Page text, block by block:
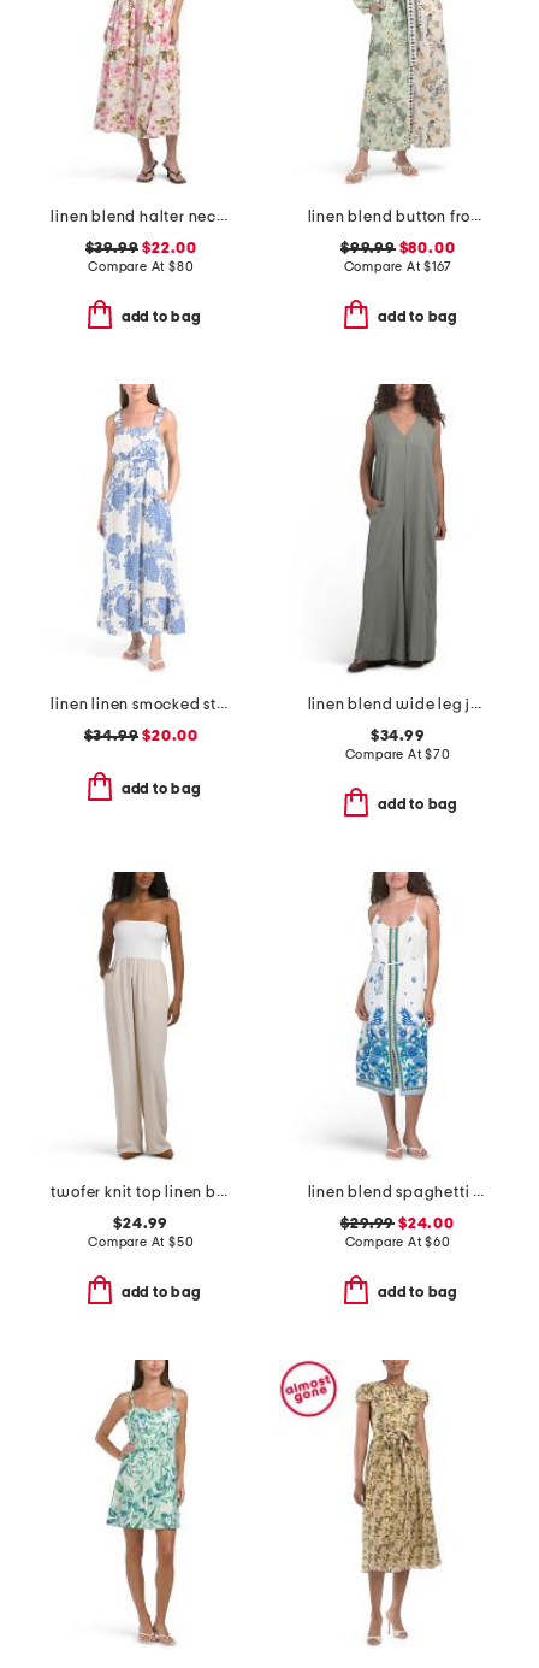
linen blend halter neck midi dress
$39.99 $22.00
Compare At $80
add to bag
linen blend button front collared shirt dress with elastic cuffs
$99.99$80.00
Compare At$167
add to bag
linen linen smocked strap ruffle detail maxi dress
$34.99 $20.00
add to bag
linen blend wide leg jumpsuit
$34.99
Compare At$70
add to bag
twofer knit top linen blend bottoms jumpsuit
$24.99
Compare At $50
add to bag
linen blend spaghetti strap faux button front dress with tie belt
$29.99 $24.00
Compare At$60
add to bag